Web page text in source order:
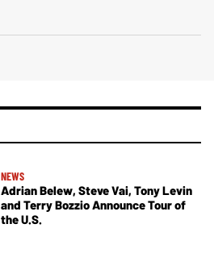
NEWS
Adrian Belew, Steve Vai, Tony Levin
and Terry Bozzio Announce Tour of
the U.S.